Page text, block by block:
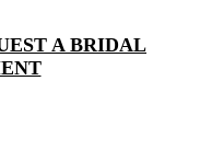
A BRIDAL